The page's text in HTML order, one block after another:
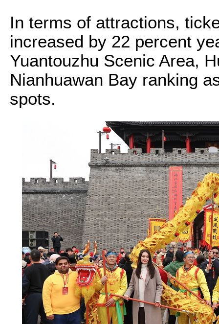
In terms of attractions,
increased by 22 percent
Yuantouzhu Scenic Area,
Nianhuawan Bay ranking
spots.